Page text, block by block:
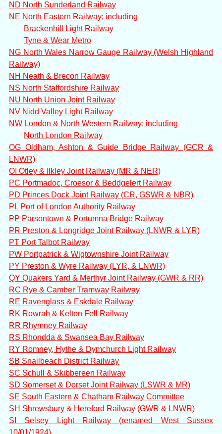
ND North Sunderland Railway
NE North Eastern Railway; including
Brackenhill Light Railway
Tyne & Wear Metro
NG North Wales Narrow Gauge Railway (Welsh Highland
Railway)
NH Neath & Brecon Railway
NS North Staffordshire Railway
NU North Union Joint Railway
NV Nidd Valley Light Railway
NW London & North Western Railway; including
North London Railway
OG Oldham, Ashton & Guide Bridge Railway (GCR &
LNWR)
OI Otley & Ilkley Joint Railway (MR & NER)
PC Portmadoc, Croesor & Beddgelert Railway
PD Princes Dock Joint Railway (CR, GSWR & NBR)
PL Port of London Authority Railway
PP Parsontown & Portumna Bridge Railway
PR Preston & Longridge Joint Railway (LNWR & LYR)
PT Port Talbot Railway
PW Portpatrick & Wigtownshire Joint Railway
PY Preston & Wyre Railway (LYR, & LNWR)
QY Quakers Yard & Merthyr Joint Railway (GWR & RR)
RC Rye & Camber Tramway Railway
RE Ravenglass & Eskdale Railway
RK Rowrah & Kelton Fell Railway
RR Rhymney Railway
RS Rhondda & Swansea Bay Railway
RY Romney, Hythe & Dymchurch Light Railway
SB Snailbeach District Railway
SC Schull & Skibbereen Railway
SD Somerset & Dorset Joint Railway (LSWR & MR)
SE South Eastern & Chatham Railway Committee
SH Shrewsbury & Hereford Railway (GWR & LNWR)
SI Selsey Light Railway (renamed West Sussex